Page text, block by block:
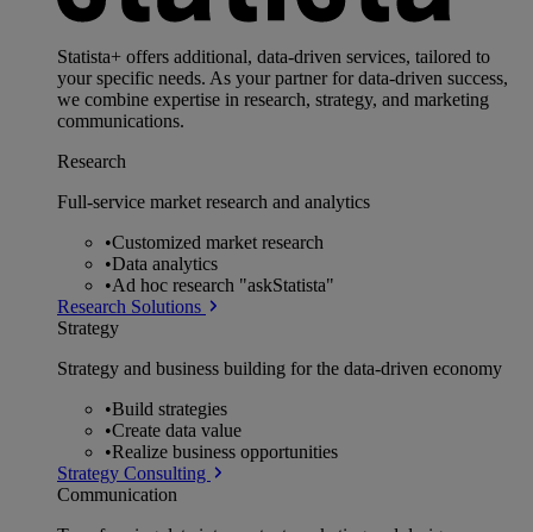
Statista+ offers additional, data-driven services, tailored to
your specific needs. As your partner for data-driven success,
we combine expertise in research, strategy, and marketing
communications.
Research
Full-service market research and analytics
•Customized market research
•Data analytics
•Ad hoc research "askStatista"
Research Solutions
Strategy
Strategy and business building for the data-driven economy
•Build strategies
•Create data value
•Realize business opportunities
Strategy Consulting
Communication